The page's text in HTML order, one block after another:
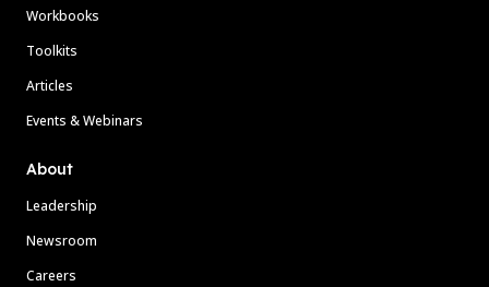
Workbooks
Toolkits
Articles
Events & Webinars
About
Leadership
Newsroom
Careers